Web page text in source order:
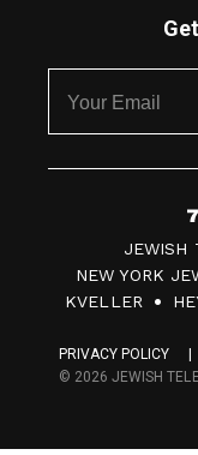
7
0
F
c
JEWISH
NEW YORK
KVELLER
PRIVACY POLICY
© 2026 JEWISH